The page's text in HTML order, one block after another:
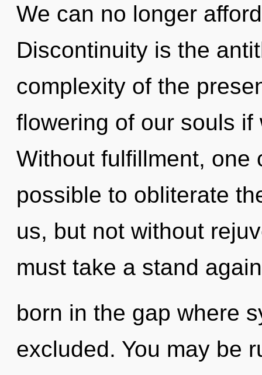
We can no longer
Discontinuity is the
complexity of the
flowering of our souls
Without fulfillment, one
possible to obliterate
us, but not without
must take a stand
born in the gap where
excluded. You may be